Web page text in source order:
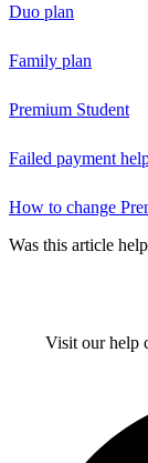
Duo plan
Family plan
Premium Student
Failed payment
How to change
Was this article
Visit our help